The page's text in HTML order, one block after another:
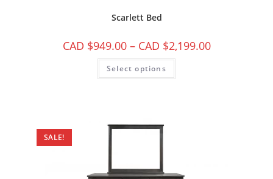
Scarlett Bed
CAD $949.00 – CAD $2,199.00
Select options
SALE!